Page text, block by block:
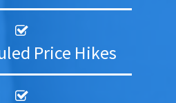
Price Hikes